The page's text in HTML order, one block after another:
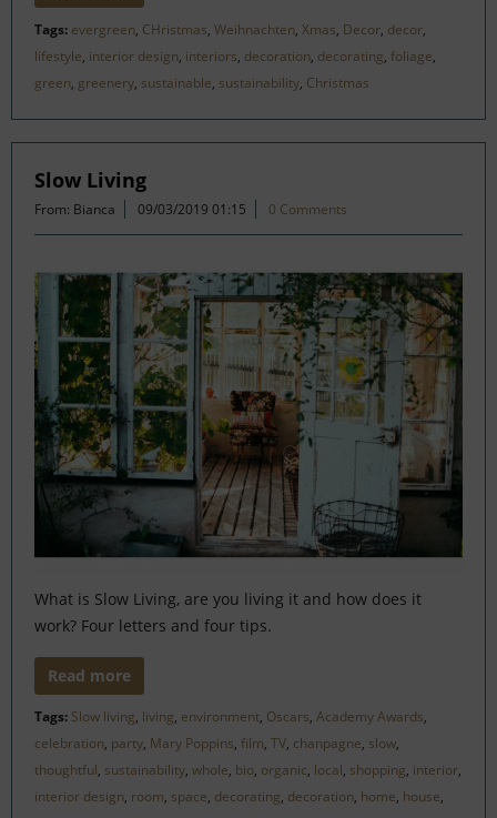
Tags: evergreen, CHristmas, Weihnachten, Xmas, Decor, decor,
lifestyle, interior design, interiors, decoration, decorating, foliage,
green, greenery, sustainable, sustainability, Christmas
Slow Living
From: Bianca 09/03/2019 01:15 0 Comments
What is Slow Living, are you living it and how does it
work? Four letters and four tips.
Read more
Tags: Slow living, living, environment, Oscars, Academy Awards,
celebration, party, Mary Poppins, film, TV, chanpagne, slow,
thoughtful, sustainability, whole, bio, organic, local, shopping, interior,
interior design, room, space, decorating, decoration, home, house,